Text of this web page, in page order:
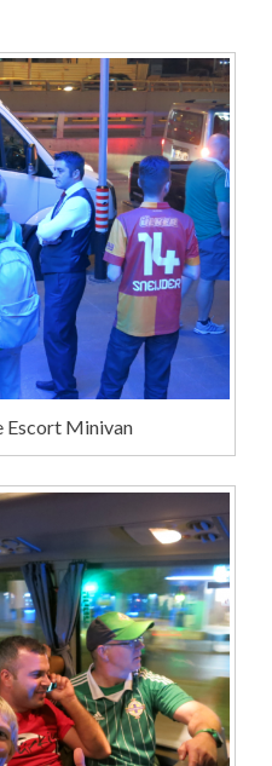
Escort Minivan